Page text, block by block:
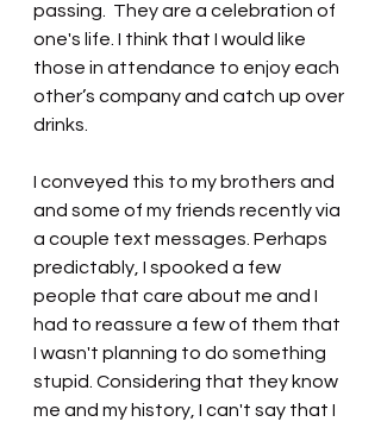
passing.  They are a celebration of
one's life. I think that I would like
those in attendance to enjoy each
other’s company and catch up over
drinks.
I conveyed this to my brothers and
and some of my friends recently via
a couple text messages. Perhaps
predictably, I spooked a few
people that care about me and I
had to reassure a few of them that
I wasn't planning to do something
stupid. Considering that they know
me and my history, I can't say that I